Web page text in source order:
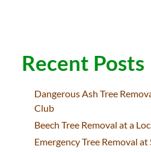
Recent Posts
Dangerous Ash Tree
Club
Beech Tree Removal at a
Emergency Tree Removal